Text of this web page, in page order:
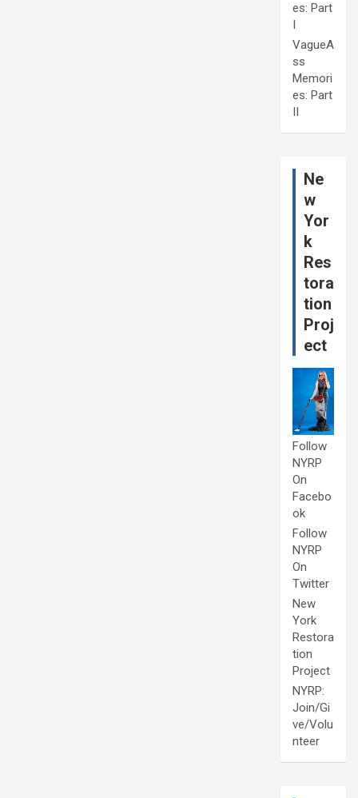
es: Part
I
VagueA
ss
Memori
es: Part
II
Ne
w
Yor
k
Res
tora
tion
Proj
ect
Follow
NYRP
On
Facebo
ok
Follow
NYRP
On
Twitter
New
York
Restora
tion
Project
NYRP:
Join/Gi
ve/Volu
nteer